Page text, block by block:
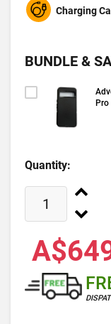
Charging
BUNDLE &
Pro
Quantity: